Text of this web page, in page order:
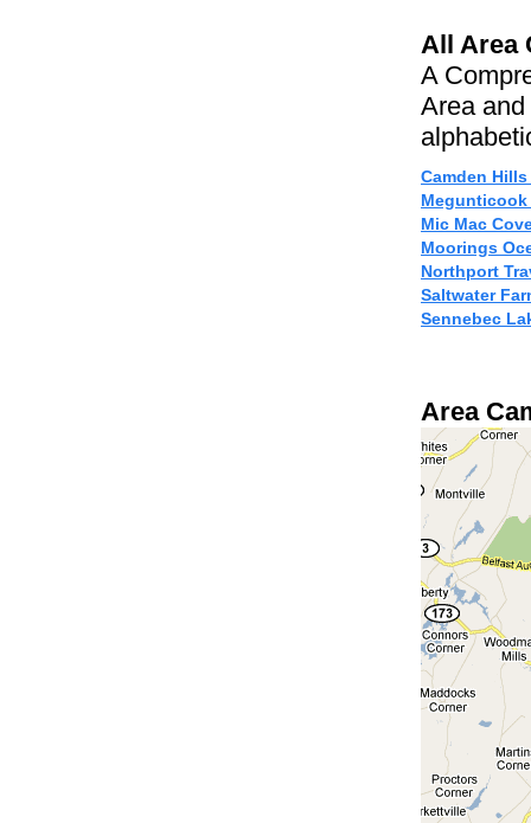
All Area
A
Area
Camden
Mic Mac
Moorings
Northport
Saltwater
Sennebec
Area